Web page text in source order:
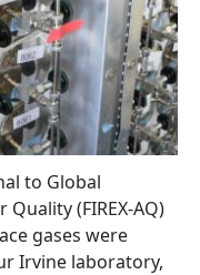
to Global
(FIREX-AQ)
gases were
Irvine laboratory,